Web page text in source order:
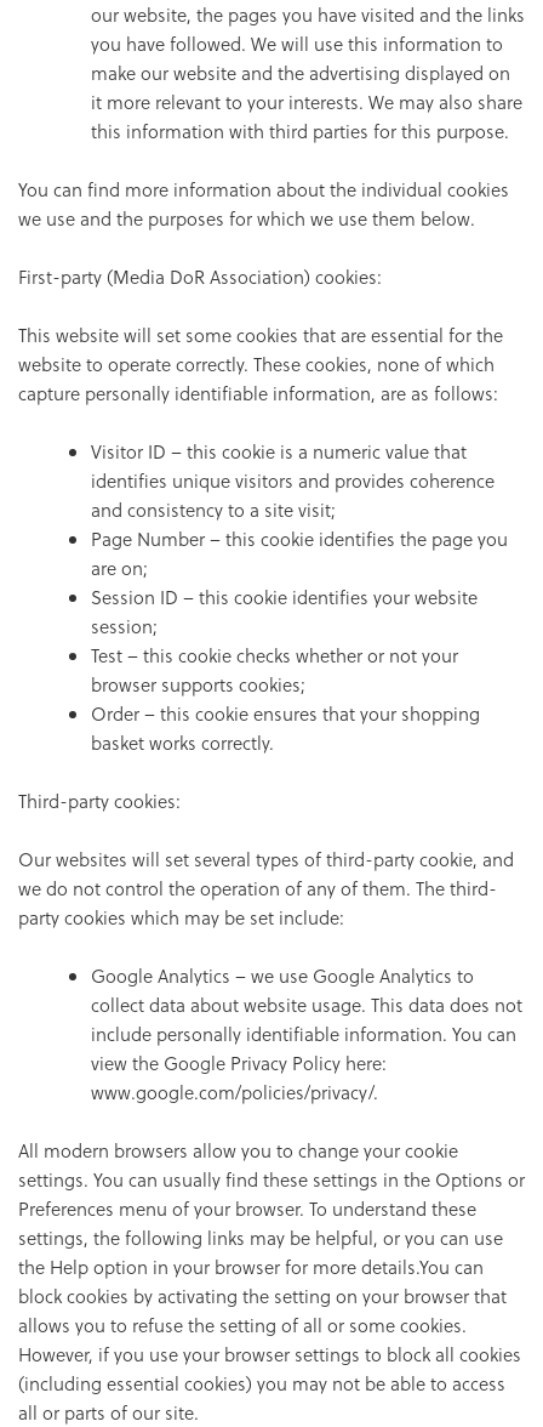
our website, the pages you have visited and the links
you have followed. We will use this information to
make our website and the advertising displayed on
it more relevant to your interests. We may also share
this information with third parties for this purpose.
You can find more information about the individual cookies
we use and the purposes for which we use them below.
First-party (Media DoR Association) cookies:
This website will set some cookies that are essential for the
website to operate correctly. These cookies, none of which
capture personally identifiable information, are as follows:
Visitor ID – this cookie is a numeric value that
identifies unique visitors and provides coherence
and consistency to a site visit;
Page Number – this cookie identifies the page you
are on;
Session ID – this cookie identifies your website
session;
Test – this cookie checks whether or not your
browser supports cookies;
Order – this cookie ensures that your shopping
basket works correctly.
Third-party cookies:
Our websites will set several types of third-party cookie, and
we do not control the operation of any of them. The third-
party cookies which may be set include:
Google Analytics – we use Google Analytics to
collect data about website usage. This data does not
include personally identifiable information. You can
view the Google Privacy Policy here:
www.google.com/policies/privacy/.
All modern browsers allow you to change your cookie
settings. You can usually find these settings in the Options or
Preferences menu of your browser. To understand these
settings, the following links may be helpful, or you can use
the Help option in your browser for more details.You can
block cookies by activating the setting on your browser that
allows you to refuse the setting of all or some cookies.
However, if you use your browser settings to block all cookies
(including essential cookies) you may not be able to access
all or parts of our site.